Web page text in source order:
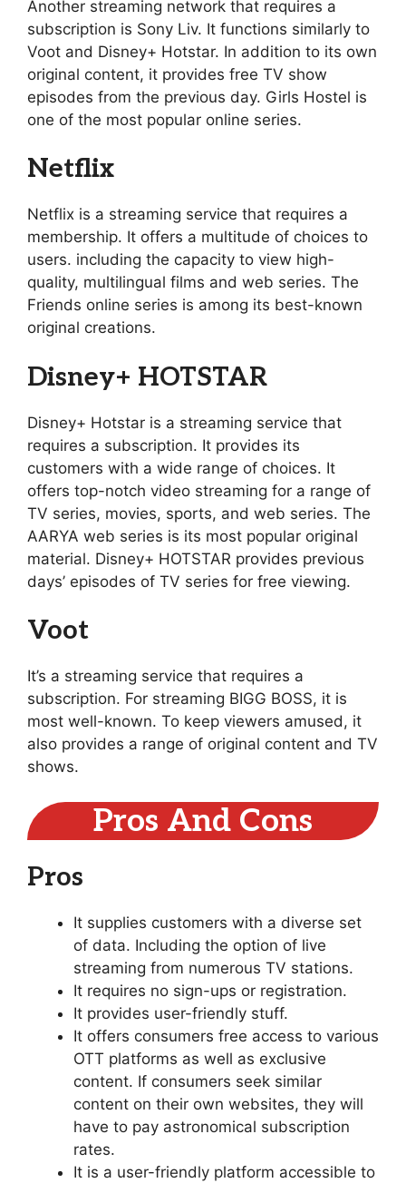
Another streaming network that requires a
subscription is Sony Liv. It functions similarly to
Voot and Disney+ Hotstar. In addition to its own
original content, it provides free TV show
episodes from the previous day. Girls Hostel is
one of the most popular online series.
Netflix
Netflix is a streaming service that requires a
membership. It offers a multitude of choices to
users. including the capacity to view high-
quality, multilingual films and web series. The
Friends online series is among its best-known
original creations.
Disney+ HOTSTAR
Disney+ Hotstar is a streaming service that
requires a subscription. It provides its
customers with a wide range of choices. It
offers top-notch video streaming for a range of
TV series, movies, sports, and web series. The
AARYA web series is its most popular original
material. Disney+ HOTSTAR provides previous
days’ episodes of TV series for free viewing.
Voot
It’s a streaming service that requires a
subscription. For streaming BIGG BOSS, it is
most well-known. To keep viewers amused, it
also provides a range of original content and TV
shows.
Pros And Cons
Pros
It supplies customers with a diverse set
of data. Including the option of live
streaming from numerous TV stations.
It requires no sign-ups or registration.
It provides user-friendly stuff.
It offers consumers free access to various
OTT platforms as well as exclusive
content. If consumers seek similar
content on their own websites, they will
have to pay astronomical subscription
rates.
It is a user-friendly platform accessible to